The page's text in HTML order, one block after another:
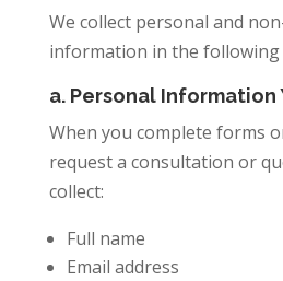
We collect personal and
information in the following
a. Personal Information
When you complete forms
request a consultation or
collect:
Full name
Email address